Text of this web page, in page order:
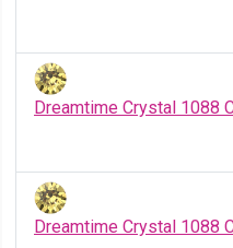
Dreamtime Crystal 1088
Dreamtime Crystal 1088